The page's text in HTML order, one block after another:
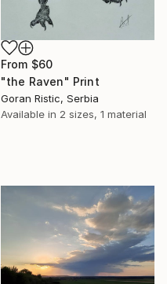
From $60
"the Raven" Print
Goran Ristic, Serbia
Available in 2 sizes, 1 material